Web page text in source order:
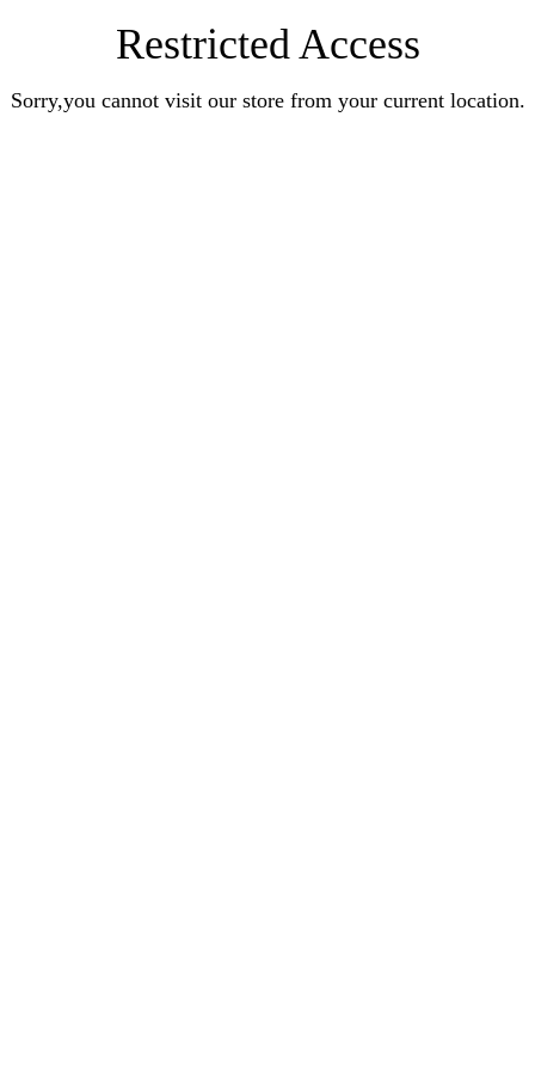
Restricted Access
Sorry,you cannot visit our store from your current location.